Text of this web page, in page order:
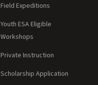
Field Expeditions
Youth ESA Eligible
Workshops
Private Instruction
Scholarship Application